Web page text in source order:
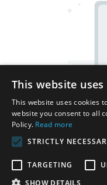
This website uses
This website uses cookies
website you consent to all
Policy. Read more
STRICTLY
TARGETING
SHOW DETAILS